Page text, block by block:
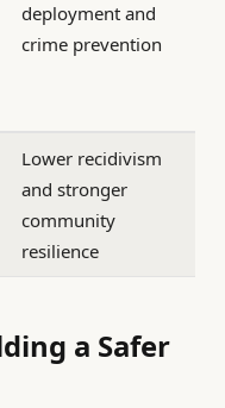
deployment and
crime prevention
Lower recidivism
and stronger
community
resilience
a Safer